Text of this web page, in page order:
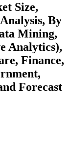
Size,
By
Mining,
Analytics),
Finance,
Forecast